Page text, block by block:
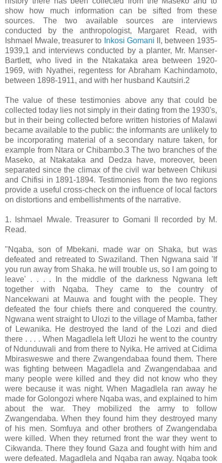
show how much information can be sifted from these
sources. The two available sources are interviews
conducted by the anthropologist, Margaret Read, with
Ishmael Mwale, treasurer to Inkosi Gomani II, between 1935-
1939,1 and interviews conducted by a planter, Mr. Manser-
Bartlett, who lived in the Ntakataka area between 1920-
1969, with Nyathei, regentess for Abraham Kachindamoto,
between 1898-1911, and with her husband Kautsiri.2
The value of these testimonies above any that could be
collected today lies not simply in their dating from the 1930's,
but in their being collected before written histories of Malawi
became available to the public: the informants are unlikely to
be incorporating material of a secondary nature taken, for
example from Ntara or Chibambo.3 The two branches of the
Maseko, at Ntakataka and Dedza have, moreover, been
separated since the climax of the civil war between Chikusi
and Chifisi in 1891-1894. Testimonies from the two regions
provide a useful cross-check on the influence of local factors
on distortions and embellishments of the narrative.
1. Ishmael Mwale. Treasurer to Gomani II recorded by M.
Read.
"Nqaba, son of Mbekani. made war on Shaka, but was
defeated and retreated to Swaziland. Then Ngwana said 'If
you run away from Shaka. he will trouble us, so I am going to
leave' . . . . In the middle of the darkness Ngwana left
together with Nqaba. They came to the country of
Nancekwani at Mauwa and fought with the people. They
defeated the four chiefs there and conquered the country.
Ngwana went straight to Ulozi to the village of Mamba, father
of Lewanika. He destroyed the land of the Lozi and died
there . . . . When Magadlela left Ulozi he went to the country
of Ndunduwali and from there to Nyika. He arrived at Cidima
Mbirasweswe and there Zwangendabaa found them. There
was fighting between Magadlela and Zwangendabaa and
many people were killed and they did not know who they
were because it was night. When Magadlela ran away he
made for Golongozi where Nqaba was, and explained to him
about the war. They mobilized the army to follow
Zwangendaba. When they found him they destroyed many
of his men. Somfuya and other brothers of Zwangendaba
were killed. When they returned front the war they went to
Cikwanda. There they found Gaza and fought with him and
were defeated. Magadlela and Nqaba ran away. Nqaba took